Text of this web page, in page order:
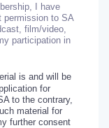
I have
permission to SA
film/video,
participation in
is and will be
for
to the contrary,
material for
further consent